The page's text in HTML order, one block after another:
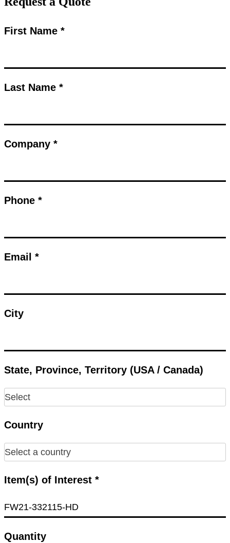
First Name *
Last Name *
Company *
Phone *
Email *
City
State, Province, Territory (USA / Canada)
Country
Item(s) of Interest *
Quantity